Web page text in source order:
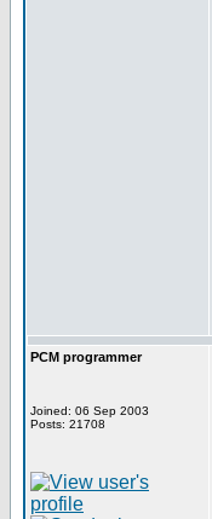
PCM programmer
Joined: 06 Sep 2003
Posts: 21708